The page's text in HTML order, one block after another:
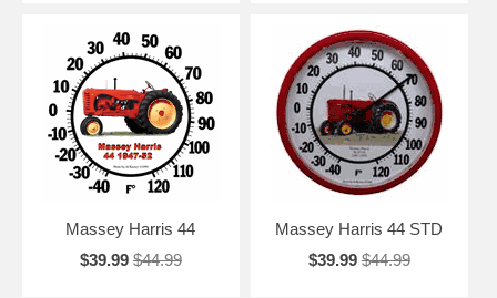
Massey Harris 44
$39.99 $44.99
Massey Harris 44 STD
$39.99 $44.99